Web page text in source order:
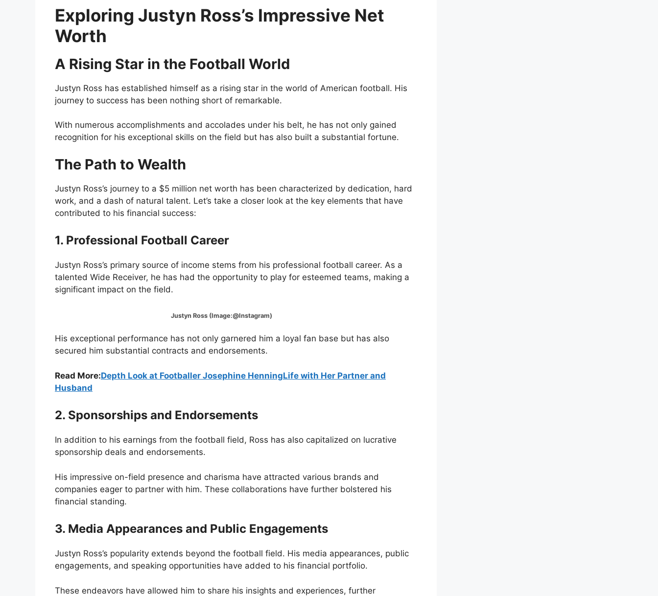
Exploring Justyn Ross’s Impressive Net
Worth
A Rising Star in the Football World
Justyn Ross has established himself as a rising star in the world of American football. His
journey to success has been nothing short of remarkable.
With numerous accomplishments and accolades under his belt, he has not only gained
recognition for his exceptional skills on the field but has also built a substantial fortune.
The Path to Wealth
Justyn Ross’s journey to a $5 million net worth has been characterized by dedication, hard
work, and a dash of natural talent. Let’s take a closer look at the key elements that have
contributed to his financial success:
1. Professional Football Career
Justyn Ross’s primary source of income stems from his professional football career. As a
talented Wide Receiver, he has had the opportunity to play for esteemed teams, making a
significant impact on the field.
Justyn Ross (Image:@Instagram)
His exceptional performance has not only garnered him a loyal fan base but has also
secured him substantial contracts and endorsements.
Read More:Depth Look at Footballer Josephine HenningLife with Her Partner and
Husband
2. Sponsorships and Endorsements
In addition to his earnings from the football field, Ross has also capitalized on lucrative
sponsorship deals and endorsements.
His impressive on-field presence and charisma have attracted various brands and
companies eager to partner with him. These collaborations have further bolstered his
financial standing.
3. Media Appearances and Public Engagements
Justyn Ross’s popularity extends beyond the football field. His media appearances, public
engagements, and speaking opportunities have added to his financial portfolio.
These endeavors have allowed him to share his insights and experiences, further